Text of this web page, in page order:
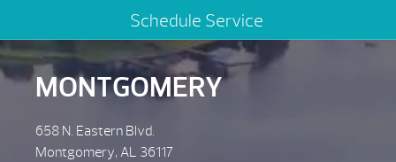
Schedule Service
MONTGOMERY
658 N. Eastern Blvd.
Montgomery, AL 36117